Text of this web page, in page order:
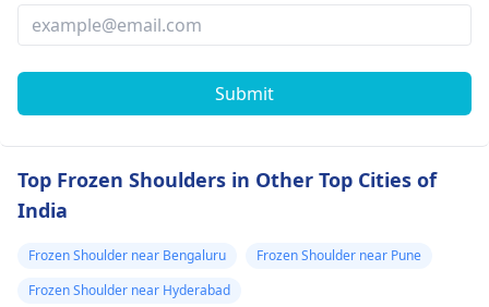
Submit
Top Frozen Shoulders in Other Top Cities of
India
Frozen Shoulder near Bengaluru
Frozen Shoulder near Pune
Frozen Shoulder near Hyderabad